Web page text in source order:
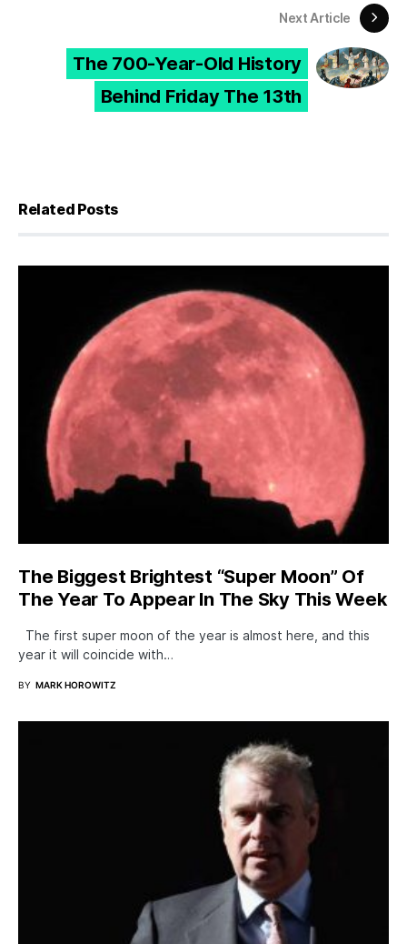
Next Article
The 700-Year-Old History
Behind Friday The 13th
Related Posts
The Biggest Brightest “Super Moon” Of
The Year To Appear In The Sky This Week
The first super moon of the year is almost here, and this
year it will coincide with…
BY MARK HOROWITZ